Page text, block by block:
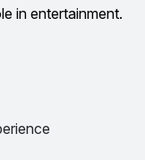
in entertainment.